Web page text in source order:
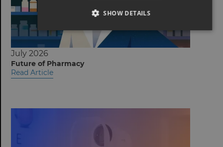
July 2026
Future of Pharmacy
Read Article
SHOW DETAILS